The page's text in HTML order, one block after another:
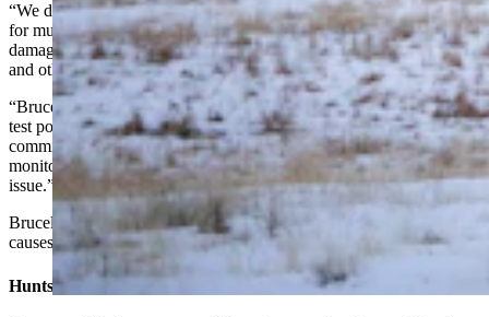
“We don't want to encourage elk to remain in these areas year-round
for multiple reasons,” he said. “We are primarily concerned with
damage to fences and the consumption/destruction of hay for cattle
and other livestock.
“Brucellosis is a concern, and although we have had very few elk
test positive in the area in the past several years/decades,
commingling with cattle is not encouraged and we are continually
monitoring elk-cattle locations to ensure this doesn't become an
issue.”
Brucellosis can be transmitted from elk to cattle, and the disease
causes cattle to spontaneously abort their calves.
Hunts Seem To Be Working